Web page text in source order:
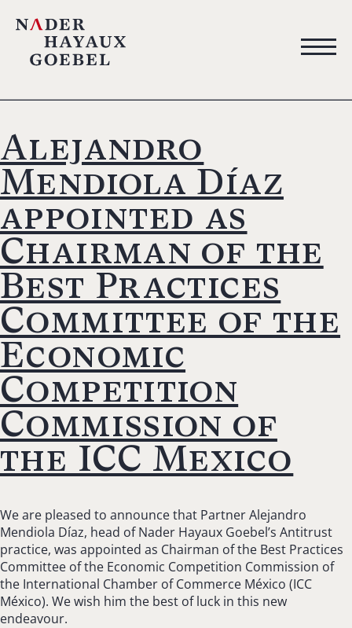
Alejandro
Mendiola Díaz
appointed as
Chairman of the
Best Practices
Committee of the
Economic
Competition
Commission of
the ICC Mexico
We are pleased to announce that Partner Alejandro
Mendiola Díaz, head of Nader Hayaux Goebel’s Antitrust
practice, was appointed as Chairman of the Best Practices
Committee of the Economic Competition Commission of
the International Chamber of Commerce México (ICC
México). We wish him the best of luck in this new
endeavour.